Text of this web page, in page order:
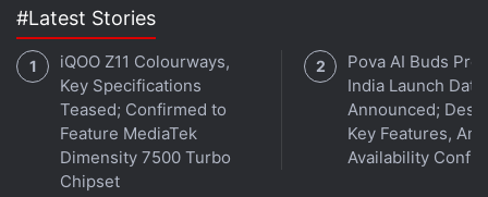
Although all three of these true wireless headsets
are comfortable to wear and offer a good seal with
proper noise isolation, I found the Apple AirPods Pro
to be the most comfortable of the three. This is
thanks to the much smaller size of the earpieces, as
well as the stability and balance offered by the
#Latest Stories
iQOO Z11 Colourways,
Key Specifications
Teased; Confirmed to
Feature MediaTek
Dimensity 7500 Turbo
Chipset
Pova AI Buds Pro
India Launch Date
Announced;
Key Features,
Availability